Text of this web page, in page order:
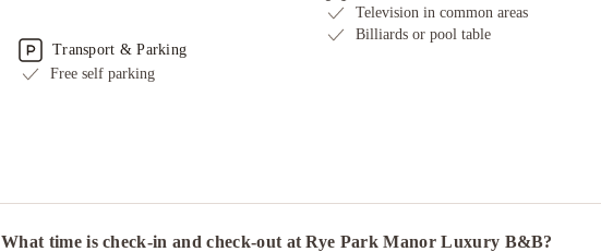
Transport & Parking
Free self parking
Television in common areas
Billiards or pool table
What time is check-in and check-out at Rye Park Manor Luxury B&B?